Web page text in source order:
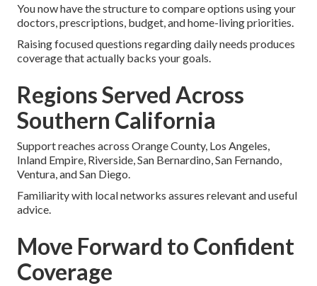
You now have the structure to compare options using your
doctors, prescriptions, budget, and home-living priorities.
Raising focused questions regarding daily needs produces
coverage that actually backs your goals.
Regions Served Across
Southern California
Support reaches across Orange County, Los Angeles,
Inland Empire, Riverside, San Bernardino, San Fernando,
Ventura, and San Diego.
Familiarity with local networks assures relevant and useful
advice.
Move Forward to Confident
Coverage